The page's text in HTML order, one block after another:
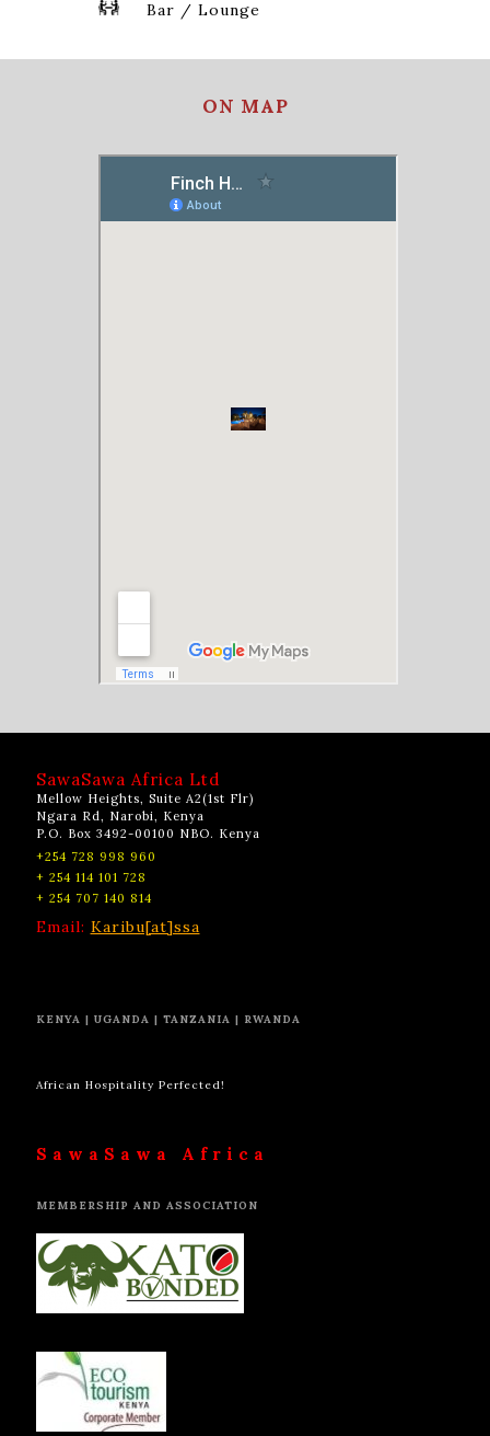
Bar / Lounge
ON MAP
SawaSawa Africa Ltd
Mellow Heights, Suite A2(1st Flr)
Ngara Rd, Narobi, Kenya
P.O. Box 3492-00100 NBO. Kenya
+254 728 998 960
+ 254 114 101 728
+ 254 707 140 814
Email: Karibu[at]ssa
KENYA | UGANDA | TANZANIA | RWANDA
African Hospitality Perfected!
SawaSawa Africa
MEMBERSHIP AND ASSOCIATION